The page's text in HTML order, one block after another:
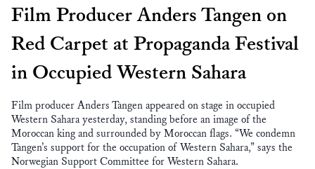
Film Producer Anders Tangen on
Red Carpet at Propaganda Festival
in Occupied Western Sahara
Film producer Anders Tangen appeared on stage in occupied
Western Sahara yesterday, standing before an image of the
Moroccan king and surrounded by Moroccan flags. “We condemn
Tangen’s support for the occupation of Western Sahara,” says the
Norwegian Support Committee for Western Sahara.